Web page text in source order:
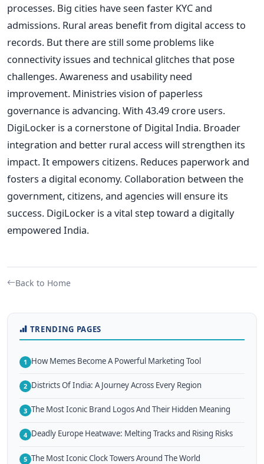
processes. Big cities have seen faster KYC and
admissions. Rural areas benefit from digital access to
records. But there are still some problems like
connectivity issues and technical glitches that pose
challenges. Awareness and usability need
improvement. Ministries vision of paperless
governance is advancing. With 43.49 crore users.
DigiLocker is a cornerstone of Digital India. Broader
integration and better rural access will strengthen its
impact. It empowers citizens. Reduces paperwork and
fosters a digital economy. Collaboration between the
government, citizens, and agencies will ensure its
success. DigiLocker is a vital step toward a digitally
empowered India.
Back to Home
TRENDING PAGES
1 How Memes Become A Powerful Marketing Tool
2 Districts Of India: A Journey Across Every Region
3 The Most Iconic Brand Logos And Their Hidden Meaning
4 Deadly Europe Heatwave: Melting Tracks and Rising Risks
5 The Most Iconic Clock Towers Around The World